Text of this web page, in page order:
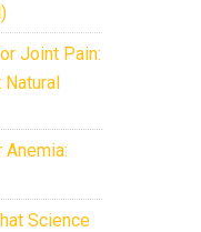
Joint Pain:
Natural
Science